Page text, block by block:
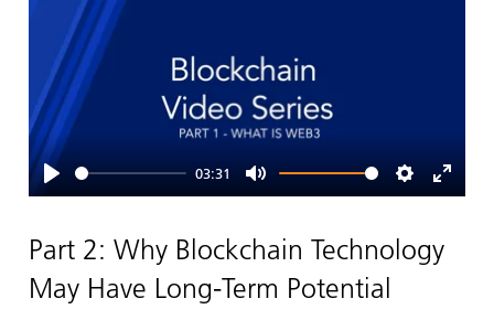
Play
03:31
Mute Settings
Enter
Part 2: Why Blockchain Technology
May Have Long-Term Potential